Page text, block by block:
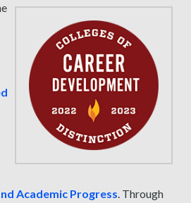
Academic Progress. Through